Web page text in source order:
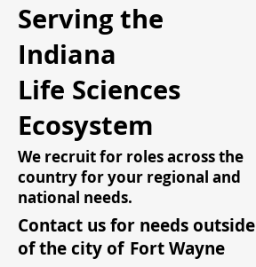
Serving the
Indiana
Life Sciences
Ecosystem
We recruit for roles across the
country for your regional and
national needs.
Contact us for needs outside
of the city of Fort Wayne